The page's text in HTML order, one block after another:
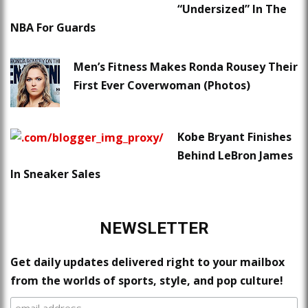
“Undersized” In The
NBA For Guards
Men’s Fitness Makes Ronda Rousey Their
First Ever Coverwoman (Photos)
Kobe Bryant Finishes
Behind LeBron James
In Sneaker Sales
NEWSLETTER
Get daily updates delivered right to your mailbox
from the worlds of sports, style, and pop culture!